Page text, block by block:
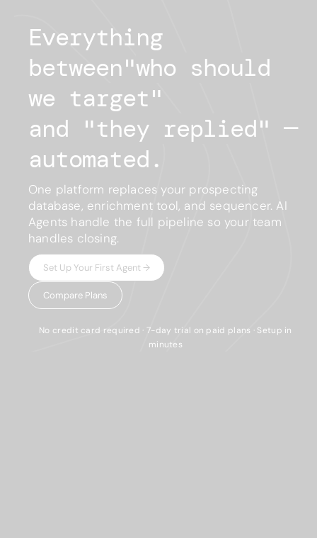
Everything
between"who should
we target"
and "they replied" —
automated.
One platform replaces your prospecting
database, enrichment tool, and sequencer. AI
Agents handle the full pipeline so your team
handles closing.
Set Up Your First Agent →
Compare Plans
No credit card required · 7-day trial on paid plans · Setup in
minutes